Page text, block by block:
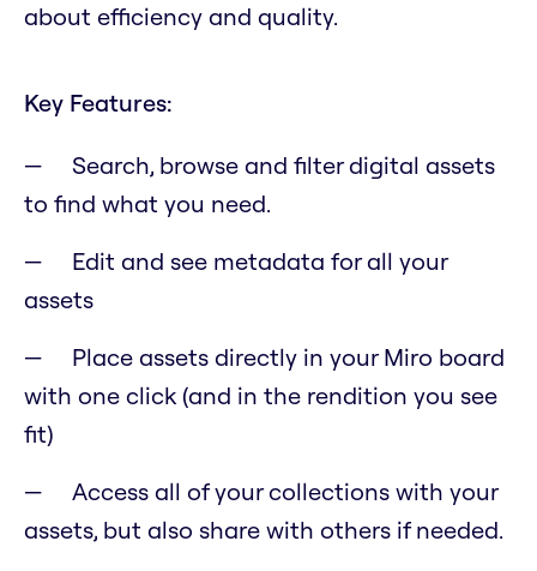
about efficiency and quality.
Key Features:
Search, browse and filter digital assets
to find what you need.
Edit and see metadata for all your
assets
Place assets directly in your Miro board
with one click (and in the rendition you see
fit)
Access all of your collections with your
assets, but also share with others if needed.